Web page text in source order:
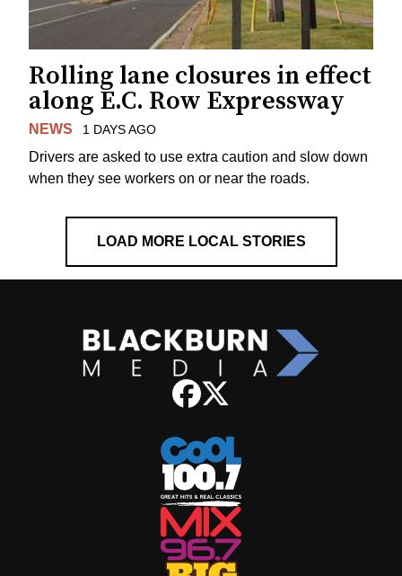
Rolling lane closures in effect
along E.C. Row Expressway
NEWS 1 DAYS AGO
Drivers are asked to use extra caution and slow down
when they see workers on or near the roads.
LOAD MORE LOCAL STORIES